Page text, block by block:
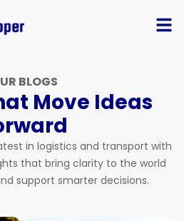
BLOGS
Move Ideas
in logistics and transport with
that bring clarity to the world
support smarter decisions.